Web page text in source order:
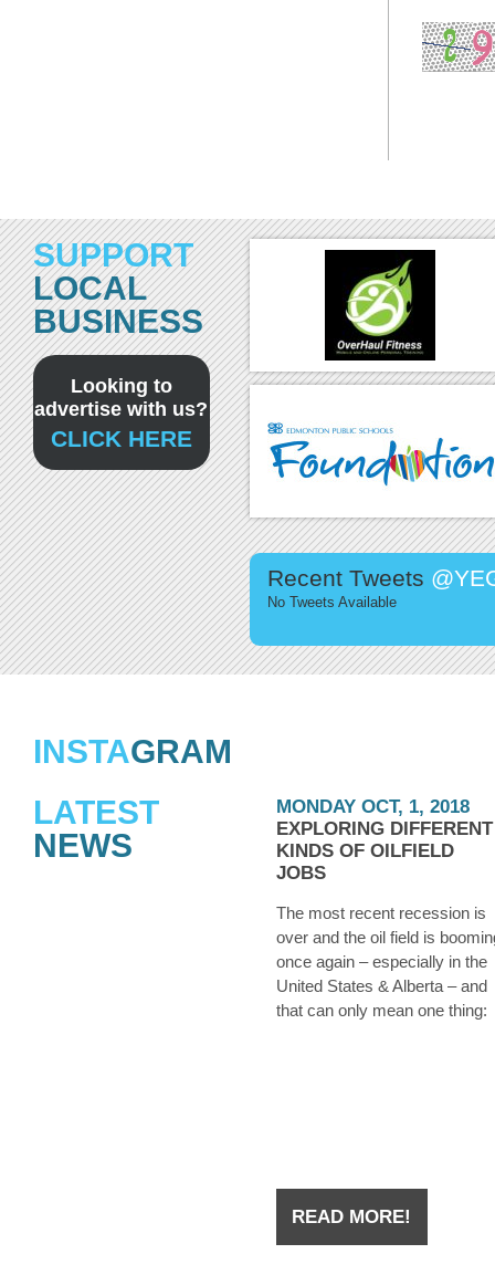
SUPPORT
LOCAL
BUSINESS
Looking to
advertise with us?
CLICK HERE
Recent Tweets
No Tweets Available
INSTAGRAM
LATEST
NEWS
MONDAY OCT, 1, 2018
EXPLORING DIFFERENT
KINDS OF OILFIELD
JOBS
The most recent recession is
over and the oil field is
once again – especially in the
United States & Alberta – and
that can only mean one thing:
READ MORE!